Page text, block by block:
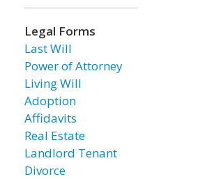
Legal Forms
Last Will
Power of Attorney
Living Will
Adoption
Affidavits
Real Estate
Landlord Tenant
Divorce